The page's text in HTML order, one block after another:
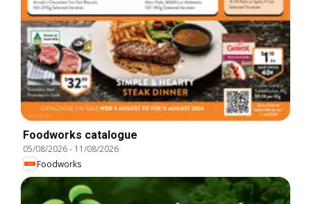
Foodworks catalogue
05/08/2026- 11/08/2026
Foodworks